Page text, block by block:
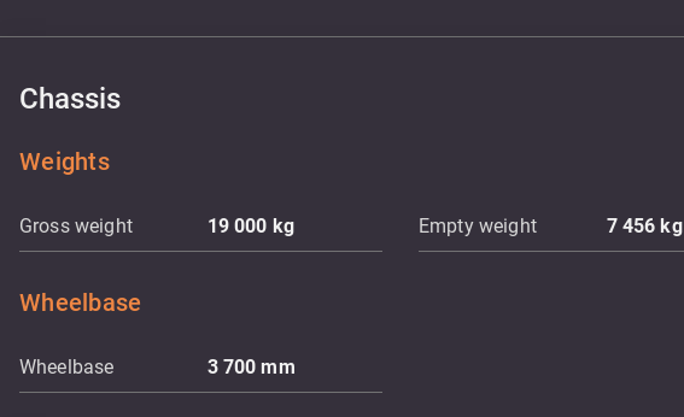
Chassis
Weights
Gross weight 19 000 kg Empty weight 7 456kg
Wheelbase
Wheelbase 3 700mm